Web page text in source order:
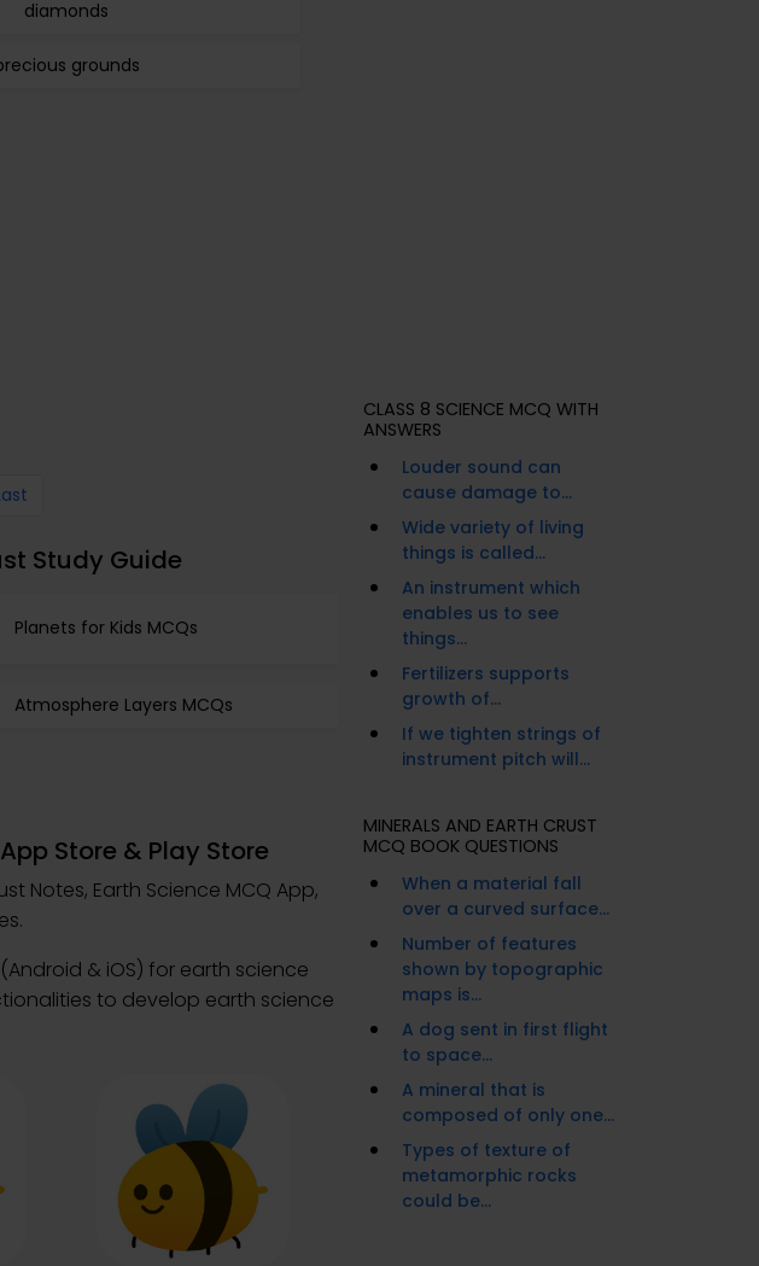
diamonds
grounds
Study Guide
Planets for Kids MCQs
Atmosphere Layers MCQs
Store & Play Store
Notes, Earth Science MCQ App,
& iOS) for earth science
to develop earth science
CLASS 8 SCIENCE MCQ WITH
ANSWERS
Louder sound can
cause damage to...
Wide variety of living
things is called...
An instrument which
enables us to see
things...
Fertilizers supports
growth of...
If we tighten strings of
instrument pitch will...
MINERALS AND EARTH CRUST
MCQ BOOK QUESTIONS
When a material fall
over a curved surface...
Number of features
shown by topographic
maps is...
A dog sent in first flight
to space...
A mineral that is
composed of only one...
Types of texture of
metamorphic rocks
could be...